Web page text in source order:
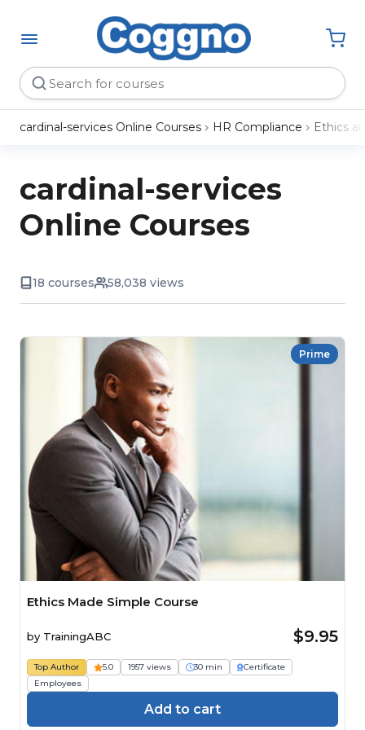
cardinal-services Online Courses HR Compliance Ethics
cardinal-services
Online Courses
18 courses 58,038 views
Prime
Ethics Made Simple Course
by TrainingABC $9.95
Top Author 5.0 1957 views 30 min
Certificate
Employees
Add to cart